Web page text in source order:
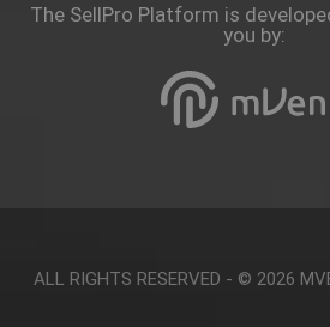
The SellPro Platform is
you by:
ALL RIGHTS RESERVED - © 2026